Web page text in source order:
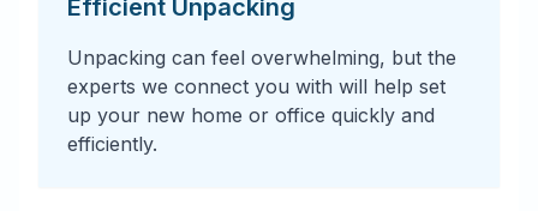
Efficient Unpacking
Unpacking can feel overwhelming, but the
experts we connect you with will help set
up your new home or office quickly and
efficiently.